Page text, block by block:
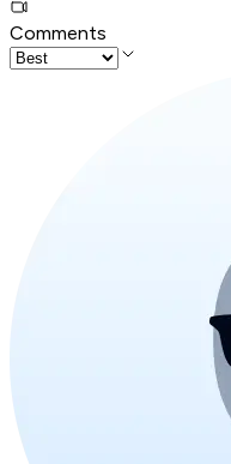
Comments